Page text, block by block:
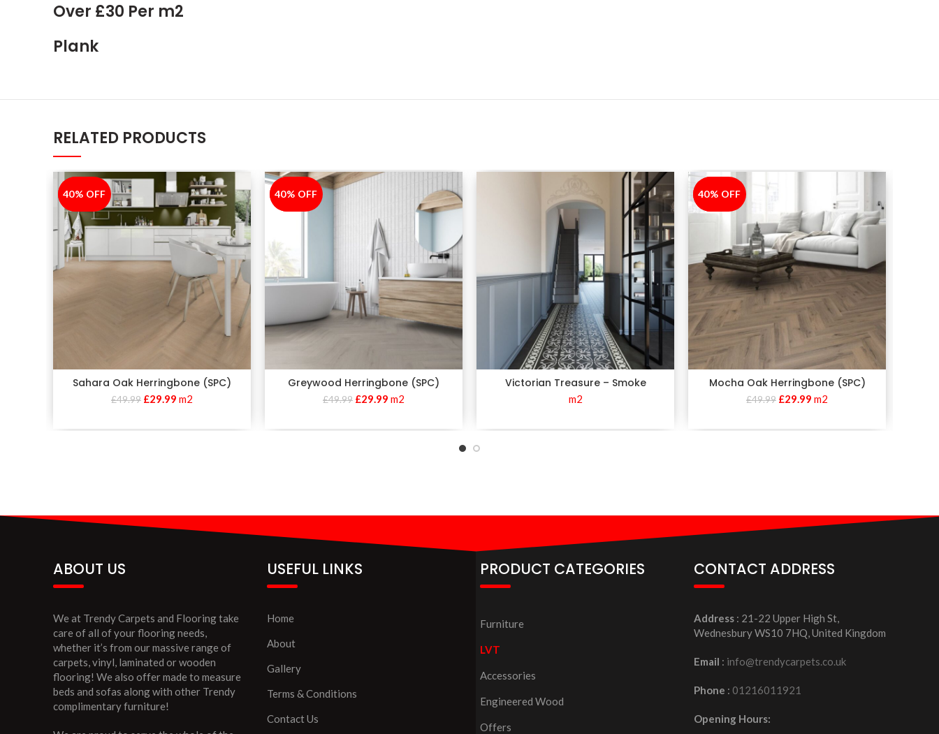
Over £30 Per m2
Plank
RELATED PRODUCTS
-40%
40% OFF
Sahara Oak Herringbone (SPC)
£49.99 £29.99 m2
-40%
40% OFF
Greywood Herringbone (SPC)
£49.99 £29.99 m2
Victorian Treasure – Smoke
m2
-40%
40% OFF
Mocha Oak Herringbone (SPC)
£49.99 £29.99 m2
ABOUT US
We at Trendy Carpets and Flooring take
care of all of your flooring needs,
whether it’s from our massive range of
carpets, vinyl, laminated or wooden
flooring! We also offer made to measure
beds and sofas along with other Trendy
complimentary furniture!
USEFUL LINKS
Home
About
Gallery
Terms & Conditions
Contact Us
PRODUCT CATEGORIES
Furniture
LVT
Accessories
Engineered Wood
Offers
CONTACT ADDRESS
Address: 21-22 Upper High St,
Wednesbury WS10 7HQ, United Kingdom
Email : info@trendycarpets.co.uk
Phone : 01216011921
Opening Hours: